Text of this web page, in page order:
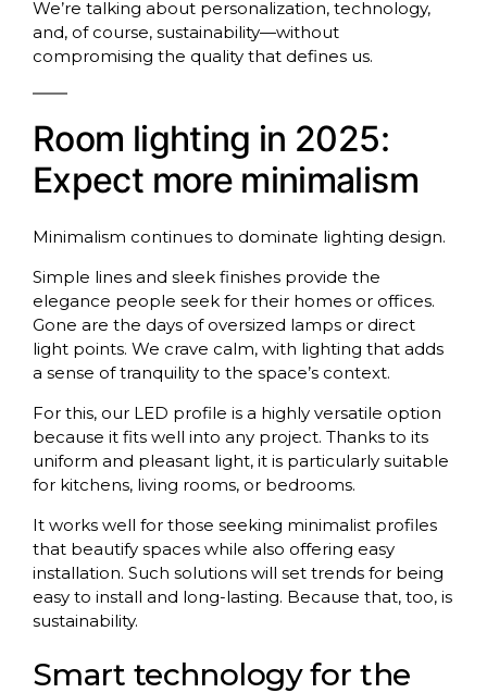
We’re talking about personalization, technology,
and, of course, sustainability—without
compromising the quality that defines us.
Room lighting in 2025:
Expect more minimalism
Minimalism continues to dominate lighting design.
Simple lines and sleek finishes provide the
elegance people seek for their homes or offices.
Gone are the days of oversized lamps or direct
light points. We crave calm, with lighting that adds
a sense of tranquility to the space’s context.
For this, our LED profile is a highly versatile option
because it fits well into any project. Thanks to its
uniform and pleasant light, it is particularly suitable
for kitchens, living rooms, or bedrooms.
It works well for those seeking minimalist profiles
that beautify spaces while also offering easy
installation. Such solutions will set trends for being
easy to install and long-lasting. Because that, too, is
sustainability.
Smart technology for the